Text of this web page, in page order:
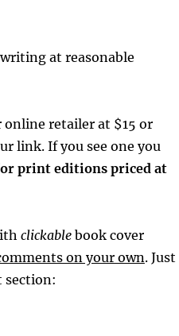
at reasonable
retailer at $15 or
link. If you see one you
print editions priced at
clickable book cover
on your own. Just